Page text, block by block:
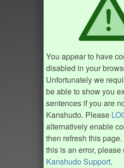
You appear to have
disabled in your
Unfortunately we
be able to show you
sentences if you are
Kanshudo. Please
alternatively enable
then refresh this
this is an error, please
Kanshudo Support.